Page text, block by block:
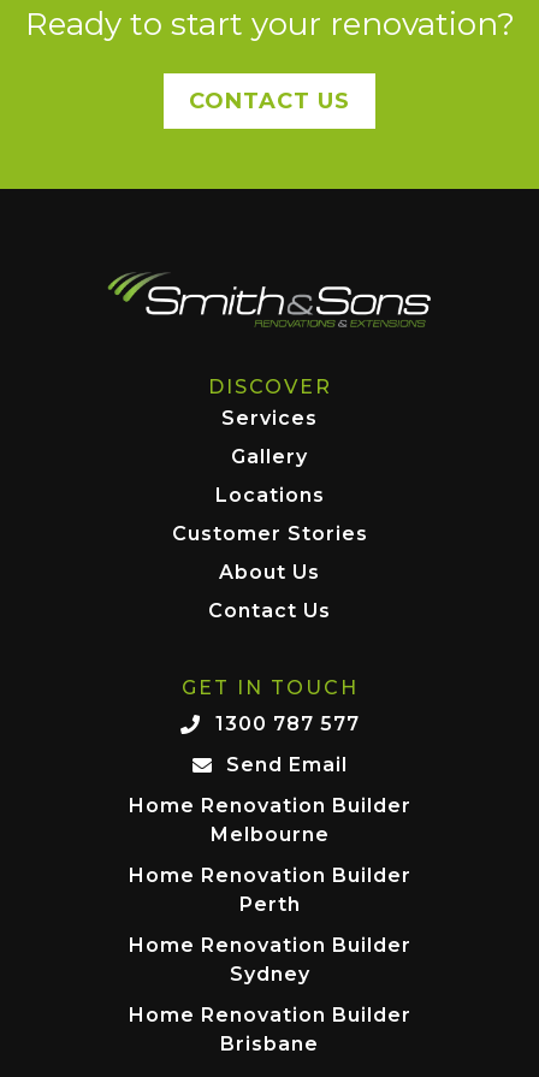
Ready to start your renovation?
CONTACT US
DISCOVER
Services
Gallery
Locations
Customer Stories
About Us
Contact Us
GET IN TOUCH
1300 787 577
Send Email
Home Renovation Builder
Melbourne
Home Renovation Builder
Perth
Home Renovation Builder
Sydney
Home Renovation Builder
Brisbane